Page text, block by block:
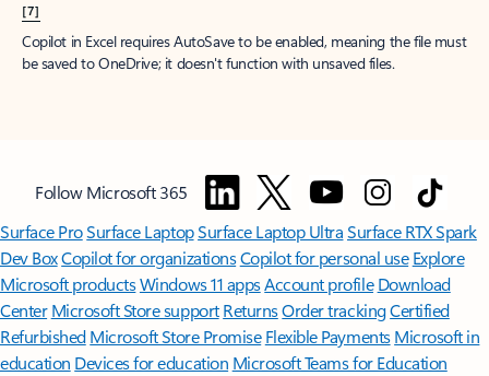
[7]
Copilot in Excel requires AutoSave to be enabled, meaning the file must
be saved to OneDrive; it doesn't function with unsaved files.
Follow Microsoft 365
Surface ProSurface LaptopSurface Laptop UltraSurface RTX Spark
Dev BoxCopilot for organizationsCopilot for personal use Explore
Microsoft productsWindows 11 appsAccount profile Download
Center Microsoft Store support ReturnsOrder trackingCertified
Refurbished Microsoft Store Promise Flexible Payments Microsoft in
education Devices for education Microsoft Teams for Education